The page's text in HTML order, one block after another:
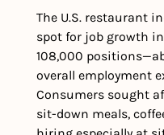
The U.S. restaurant
spot for job growth
108,000
overall employment
Consumers sought
sit-down meals,